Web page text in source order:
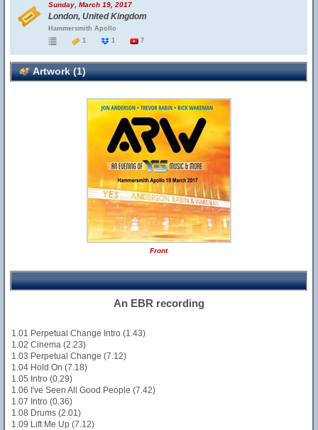
Sunday, March 19, 2017
London, United Kingdom
Hammersmith Apollo
1
1 7
Artwork (1)
Front
An EBR recording
1.01 Perpetual Change Intro (1.43)
1.02 Cinema (2.23)
1.03 Perpetual Change (7.12)
1.04 Hold On (7.18)
1.05 Intro (0.29)
1.06 I've Seen All Good People (7.42)
1.07 Intro (0.36)
1.08 Drums (2.01)
1.09 Lift Me Up (7.12)